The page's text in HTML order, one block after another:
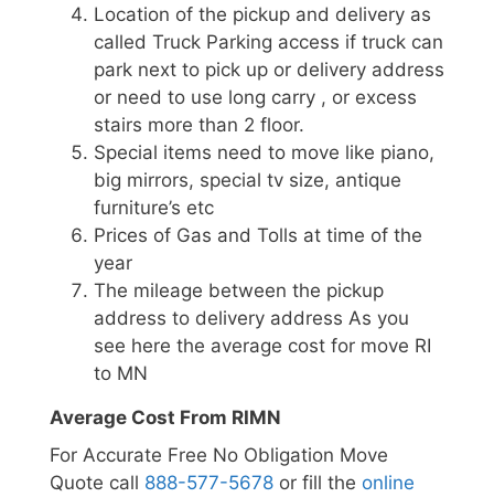
Location of the pickup and delivery as
called Truck Parking access if truck can
park next to pick up or delivery address
or need to use long carry , or excess
stairs more than 2 floor.
Special items need to move like piano,
big mirrors, special tv size, antique
furniture’s etc
Prices of Gas and Tolls at time of the
year
The mileage between the pickup
address to delivery address As you
see here the average cost for move RI
to MN
Average Cost From RIMN
For Accurate Free No Obligation Move
Quote call 888-577-5678 or fill the online